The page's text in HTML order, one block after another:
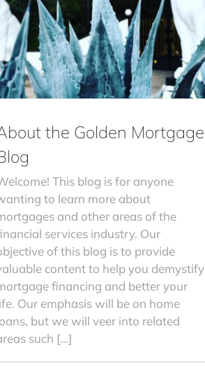
the Golden Mortgage
This blog is for anyone
to learn more about
and other areas of the
services industry. Our
of this blog is to provide
content to help you demystify
financing and better your
Our emphasis will be on home
but we will veer into related
such [...]